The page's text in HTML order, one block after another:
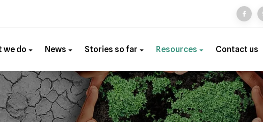
we do News Stories so far Resources Contact us